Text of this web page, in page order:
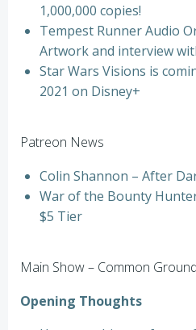
1,000,000 copies!
Tempest Runner Audio
Artwork and interview
Star Wars Visions is
2021 on Disney+
Patreon News
Colin Shannon – After
War of the Bounty
$5 Tier
Main Show – Common Ground
Opening Thoughts